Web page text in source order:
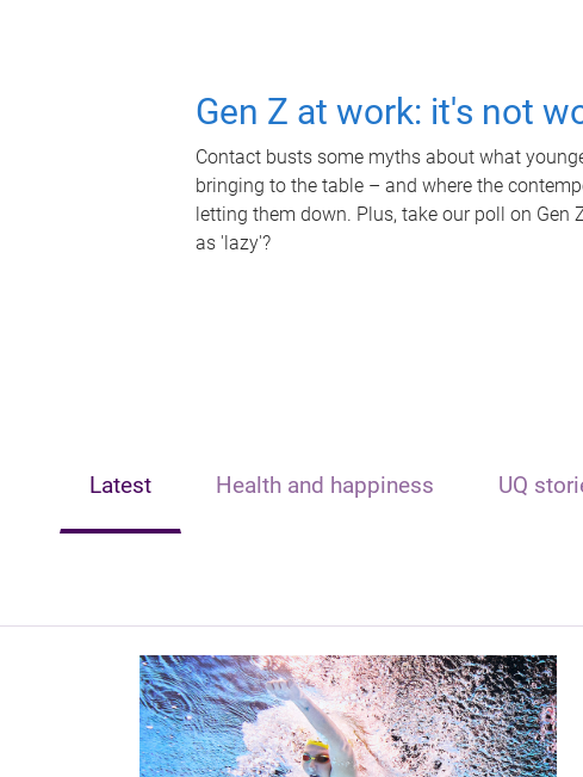
Gen Z at work: it's not
Contact busts some myths about what
bringing to the table – and where the
letting them down. Plus, take our poll on Gen
as 'lazy'?
Latest Health and happiness UQ